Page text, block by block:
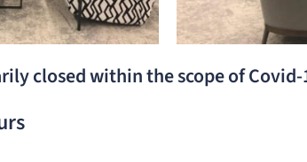
closed within the scope of Covid-